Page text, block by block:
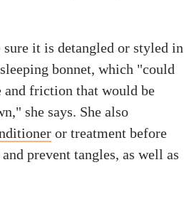
it is detangled or styled in
bonnet, which "could
and friction that would be
she says. She also
or treatment before
prevent tangles, as well as